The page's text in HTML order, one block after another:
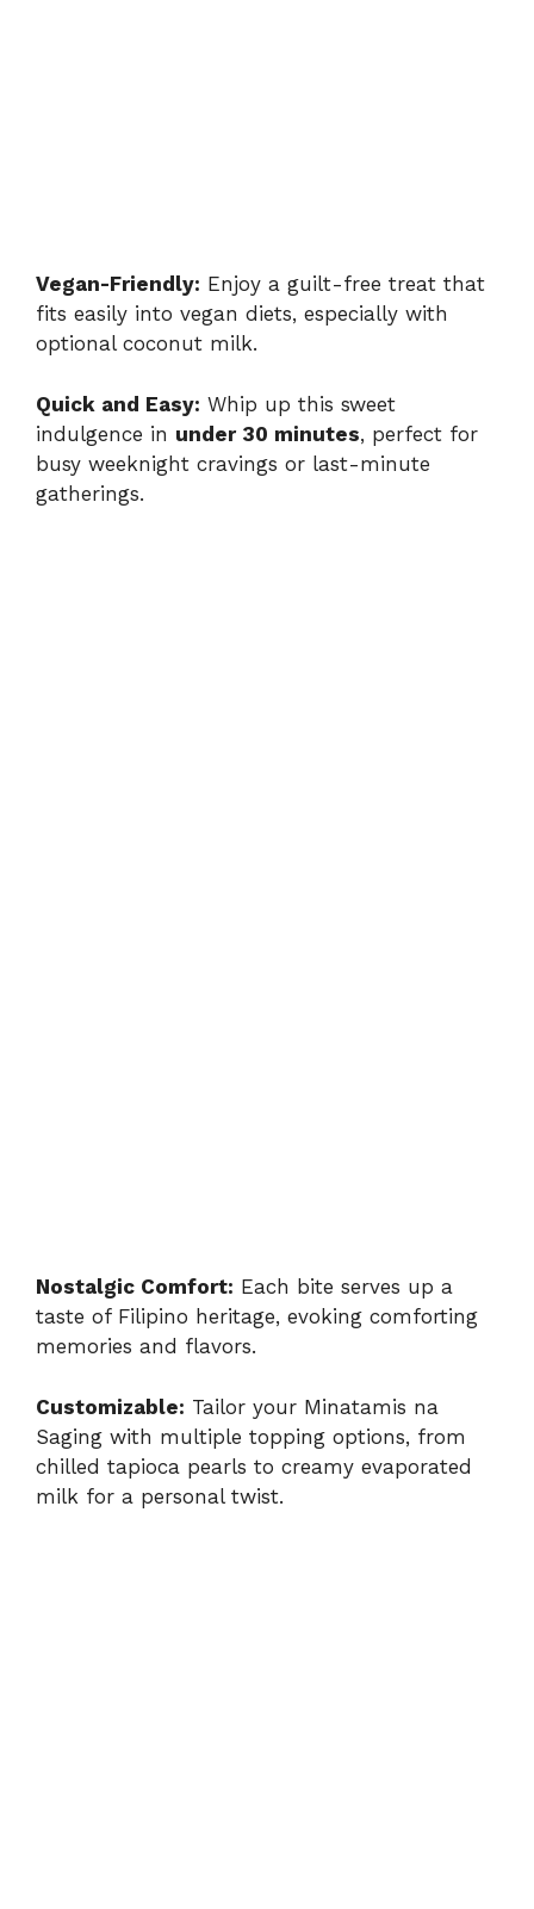
Vegan-Friendly: Enjoy a guilt-free treat that
fits easily into vegan diets, especially with
optional coconut milk.
Quick and Easy: Whip up this sweet
indulgence in under 30 minutes, perfect for
busy weeknight cravings or last-minute
gatherings.
Nostalgic Comfort: Each bite serves up a
taste of Filipino heritage, evoking comforting
memories and flavors.
Customizable: Tailor your Minatamis na
Saging with multiple topping options, from
chilled tapioca pearls to creamy evaporated
milk for a personal twist.